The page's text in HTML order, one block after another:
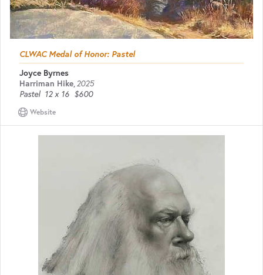
CLWAC Medal of Honor: Pastel
Joyce Byrnes
Harriman Hike,2025
Pastel 12 x 16 $600
Website